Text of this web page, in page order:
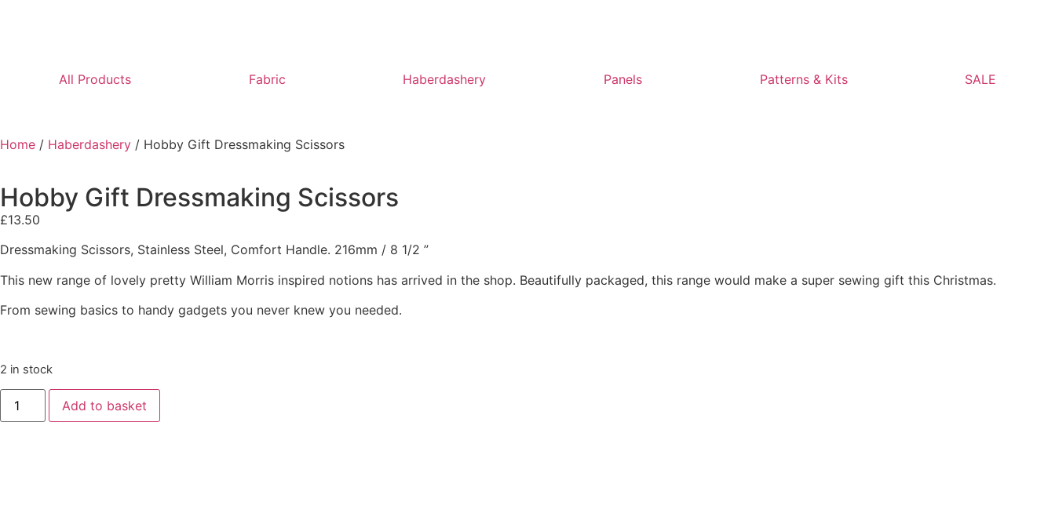
All Products Fabric Haberdashery Panels Patterns & Kits SALE
Home / Haberdashery / Hobby Gift Dressmaking Scissors
Hobby Gift Dressmaking Scissors
£13.50
Dressmaking Scissors, Stainless Steel, Comfort Handle. 216mm / 8 1/2 ”
This new range of lovely pretty William Morris inspired notions has arrived in the shop. Beautifully packaged, this range would make a super sewing gift this Christmas.
From sewing basics to handy gadgets you never knew you needed.
2 in stock
Add to basket